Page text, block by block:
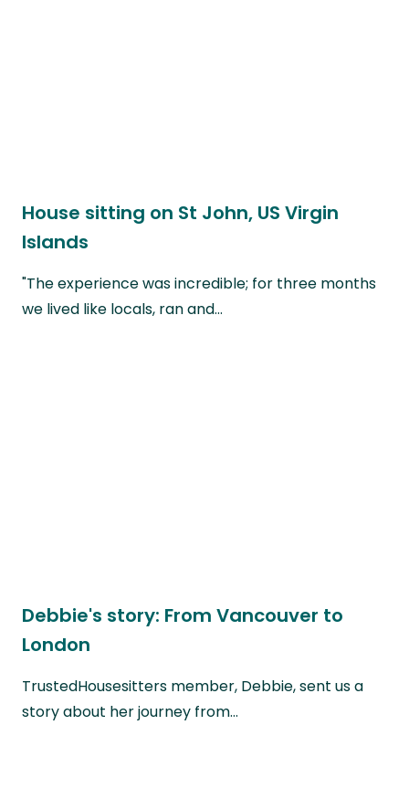
House sitting on St John, US Virgin
Islands
"The experience was incredible; for three months
we lived like locals, ran and…
Debbie's story: From Vancouver to
London
TrustedHousesitters member, Debbie, sent us a
story about her journey from…